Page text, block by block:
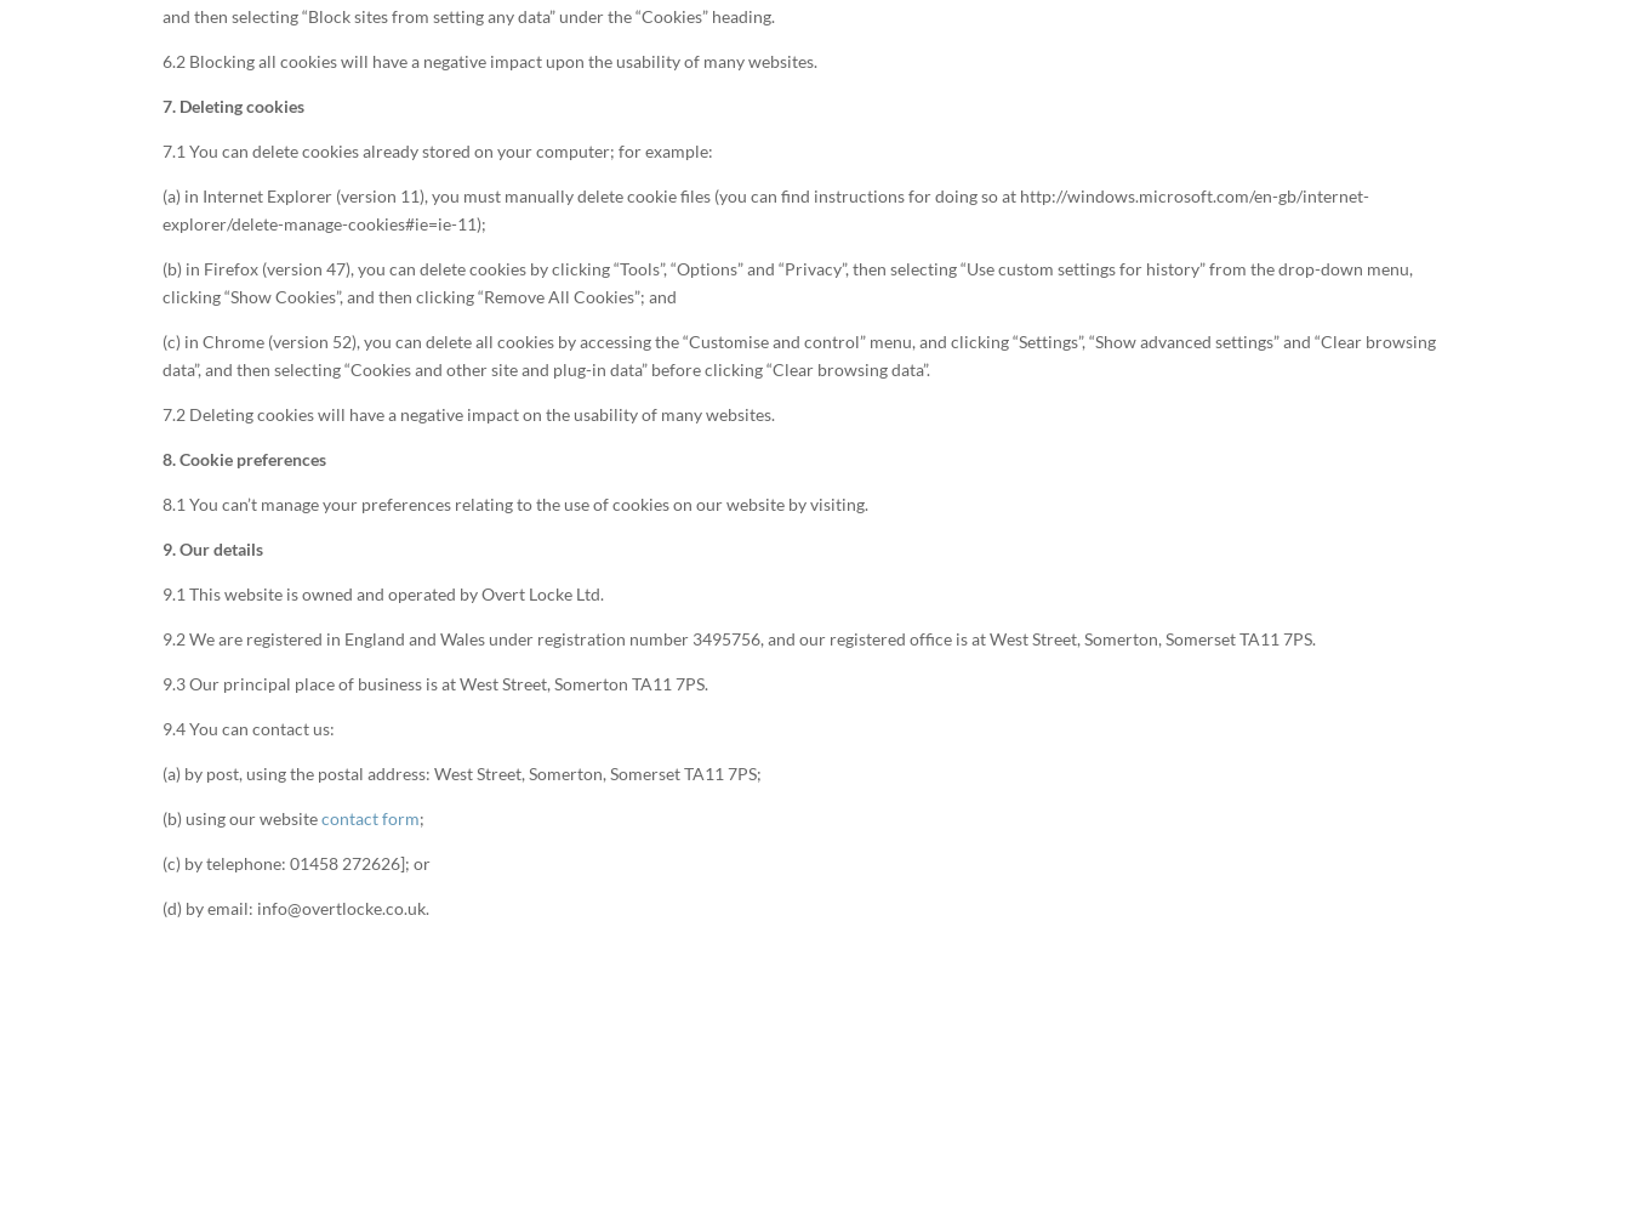
and then selecting “Block sites from setting any data” under the “Cookies” heading.
6.2 Blocking all cookies will have a negative impact upon the usability of many websites.
7. Deleting cookies
7.1 You can delete cookies already stored on your computer; for example:
(a) in Internet Explorer (version 11), you must manually delete cookie files (you can find instructions for doing so at http://windows.microsoft.com/en-gb/internet-
explorer/delete-manage-cookies#ie=ie-11);
(b) in Firefox (version 47), you can delete cookies by clicking “Tools”, “Options” and “Privacy”, then selecting “Use custom settings for history” from the drop-down menu,
clicking “Show Cookies”, and then clicking “Remove All Cookies”; and
(c) in Chrome (version 52), you can delete all cookies by accessing the “Customise and control” menu, and clicking “Settings”, “Show advanced settings” and “Clear browsing
data”, and then selecting “Cookies and other site and plug-in data” before clicking “Clear browsing data”.
7.2 Deleting cookies will have a negative impact on the usability of many websites.
8. Cookie preferences
8.1 You can’t manage your preferences relating to the use of cookies on our website by visiting.
9. Our details
9.1 This website is owned and operated by Overt Locke Ltd.
9.2 We are registered in England and Wales under registration number 3495756, and our registered office is at West Street, Somerton, Somerset TA11 7PS.
9.3 Our principal place of business is at West Street, Somerton TA11 7PS.
9.4 You can contact us:
(a) by post, using the postal address: West Street, Somerton, Somerset TA11 7PS;
(b) using our websitecontact form;
(c) by telephone: 01458 272626]; or
(d) by email: info@overtlocke.co.uk.